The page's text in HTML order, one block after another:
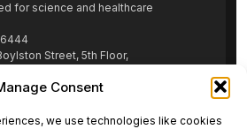
Consent
we use technologies like cookies
for science and healthcare
Street, 5th Floor,